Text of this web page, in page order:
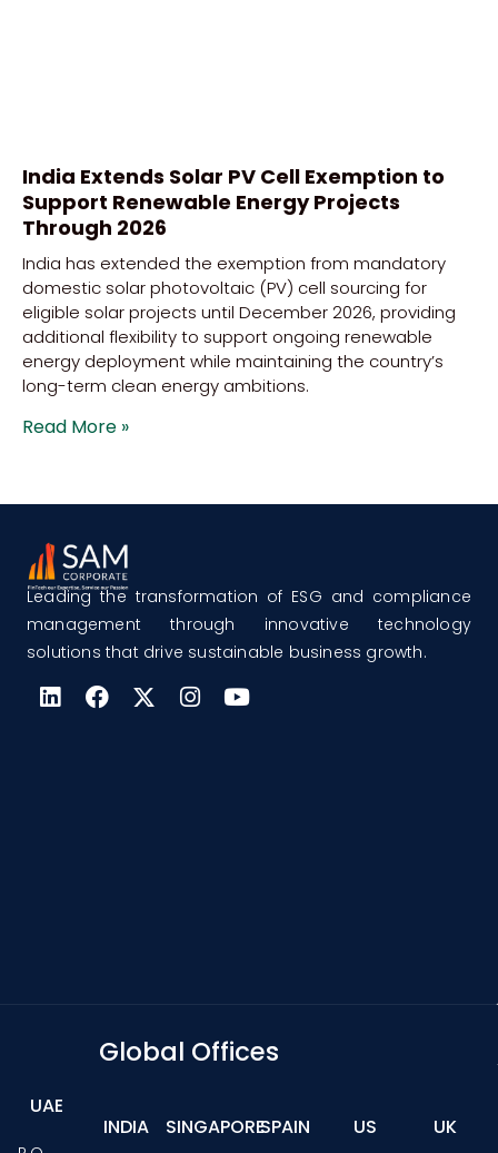
India Extends Solar PV Cell Exemption to
Support Renewable Energy Projects
Through 2026
India has extended the exemption from mandatory
domestic solar photovoltaic (PV) cell sourcing for
eligible solar projects until December 2026, providing
additional flexibility to support ongoing renewable
energy deployment while maintaining the country’s
long-term clean energy ambitions.
Read More »
Leading the transformation of ESG and compliance
management through innovative technology
solutions that drive sustainable business growth.
Global Offices
UAE
INDIA SINGAPORESPAIN US UK